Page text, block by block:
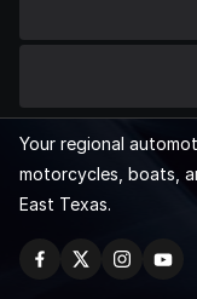
Your regional
motorcycles, boats,
East Texas.